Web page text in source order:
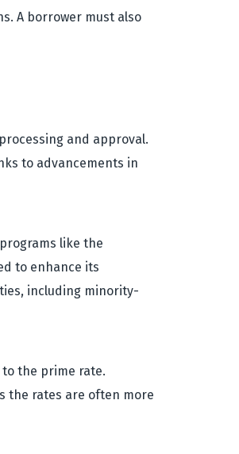
A borrower must also
and approval.
to advancements in
like the
to enhance its
including minority-
the prime rate.
the rates are often more